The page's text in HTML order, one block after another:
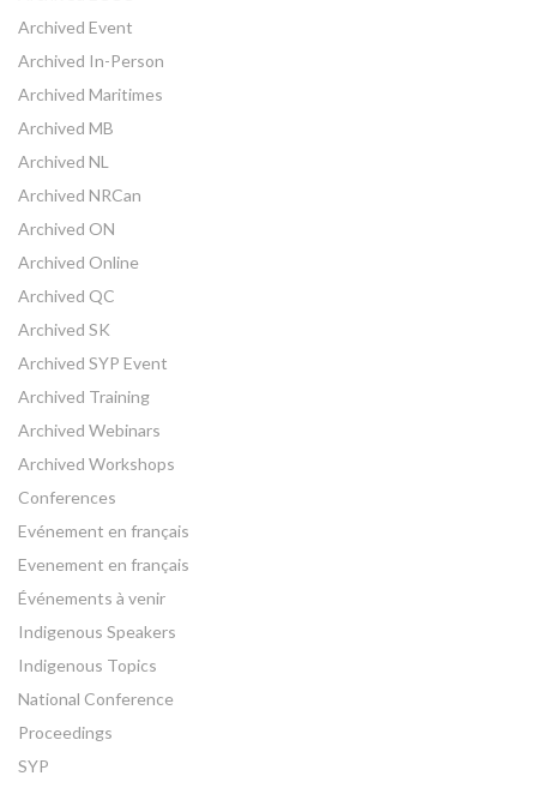
Archived Event
Archived In-Person
Archived Maritimes
Archived MB
Archived NL
Archived NRCan
Archived ON
Archived Online
Archived QC
Archived SK
Archived SYP Event
Archived Training
Archived Webinars
Archived Workshops
Conferences
Evénement en français
Evenement en français
Événements à venir
Indigenous Speakers
Indigenous Topics
National Conference
Proceedings
SYP